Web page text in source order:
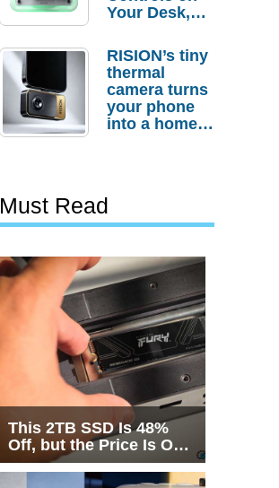
Your Desk,
Actually
Needs It?
RISION’s tiny
thermal
camera turns
your phone
into a home
Must Read
This 2TB SSD Is 48%
Off, but the Price Is Only
Half the Story